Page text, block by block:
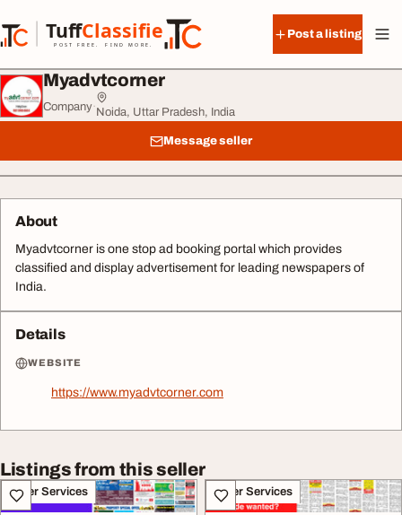
TuffClassified
POST FREE. FIND MORE.
TuffClassified
Post a listing
Myadvtcorner
Company· Noida, Uttar Pradesh, India
Message seller
Listings from this seller
Other Services Other Services
About
Myadvtcorner is one stop ad booking portal which provides
classified and display advertisement for leading newspapers of
India.
Details
WEBSITE
https://www.myadvtcorner.com